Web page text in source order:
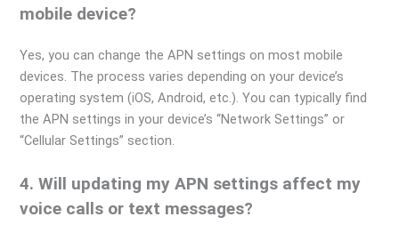
mobile device?
Yes, you can change the APN settings on most mobile
devices. The process varies depending on your device’s
operating system (iOS, Android, etc.). You can typically find
the APN settings in your device’s “Network Settings” or
“Cellular Settings” section.
4. Will updating my APN settings affect my
voice calls or text messages?